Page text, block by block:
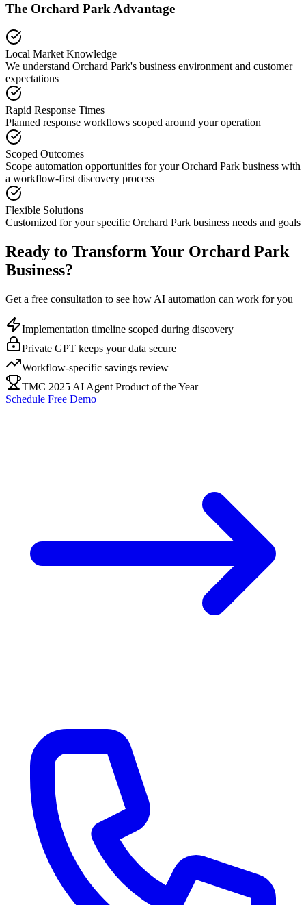
The Orchard Park Advantage
Local Market Knowledge
We understand Orchard Park's business environment and customer
expectations
Rapid Response Times
Planned response workflows scoped around your operation
Scoped Outcomes
Scope automation opportunities for yourOrchard Park business with
a workflow-first discovery process
Flexible Solutions
Customized for your specific Orchard Park business needs and goals
Ready to Transform Your Orchard Park
Business?
Get a free consultation to see how AI automation can work for you
Implementation timeline scoped during discovery
Private GPT keeps your data secure
Workflow-specific savings review
TMC 2025 AI Agent Product of the Year
Schedule Free Demo